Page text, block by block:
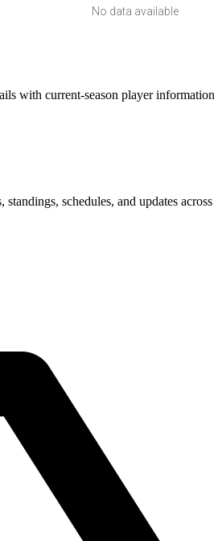
No data available
with current-season player
standings, schedules, and updates